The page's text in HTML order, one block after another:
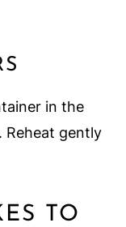
in the
gently
TO